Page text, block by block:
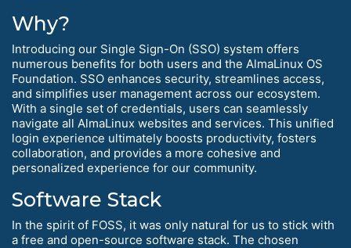
Why?
Introducing our Single Sign-On (SSO) system offers
numerous benefits for both users and the AlmaLinux OS
Foundation. SSO enhances security, streamlines access,
and simplifies user management across our ecosystem.
With a single set of credentials, users can seamlessly
navigate all AlmaLinux websites and services. This unified
login experience ultimately boosts productivity, fosters
collaboration, and provides a more cohesive and
personalized experience for our community.
Software Stack
In the spirit of FOSS, it was only natural for us to stick with
a free and open-source software stack. The chosen